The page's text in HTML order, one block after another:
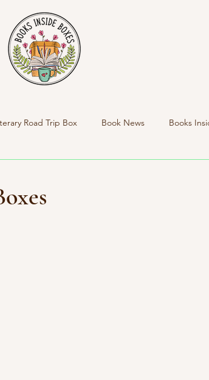
Road Trip Box Book News Books